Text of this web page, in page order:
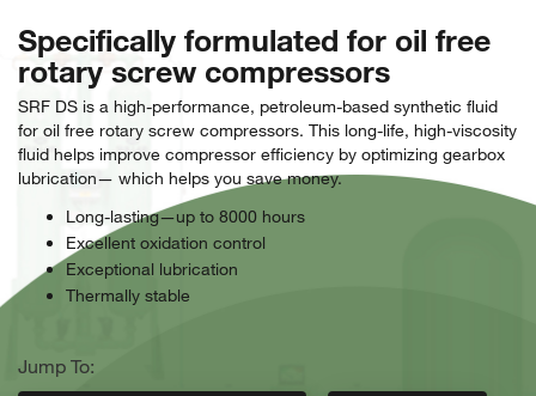
Specifically formulated for oil free
rotary screw compressors
SRF DS is a high-performance, petroleum-based synthetic fluid
for oil free rotary screw compressors. This long-life, high-viscosity
fluid helps improve compressor efficiency by optimizing gearbox
lubrication— which helps you save money.
Long-lasting—up to 8000 hours
Excellent oxidation control
Exceptional lubrication
Thermally stable
Jump To: